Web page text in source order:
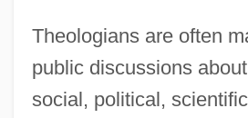
Theologians are often
public discussions
social, political,